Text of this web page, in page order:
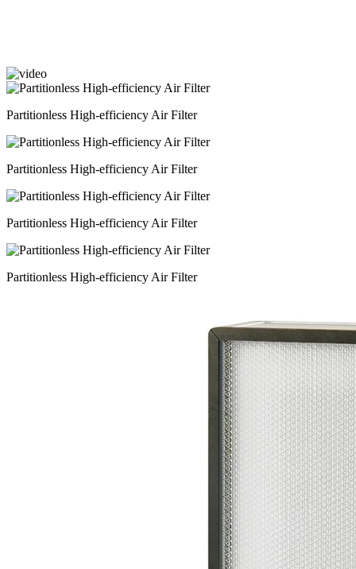
Partitionless High-efficiency Air Filter
Partitionless High-efficiency Air Filter
Partitionless High-efficiency Air Filter
Partitionless High-efficiency Air Filter